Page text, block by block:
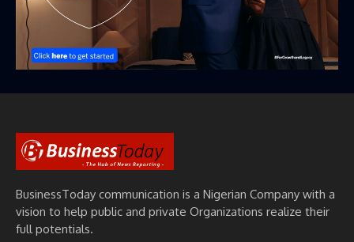
BusinessToday communication is a Nigerian Company with a
vision to help public and private Organizations realize their
full potentials.